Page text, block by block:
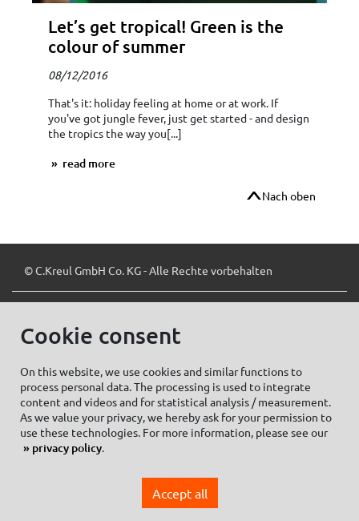
Let’s get tropical! Green is the
colour of summer
08/12/2016
That's it: holiday feeling at home or at work. If
you've got jungle fever, just get started - and design
the tropics the way you[...]
read more
Nach oben
© C.Kreul GmbH Co. KG - Alle Rechte vorbehalten
Cookie settings
Imprint
Data protection information Social Media
General Terms and conditions of Purchase
Cookie consent
On this website, we use cookies and similar functions to
process personal data. The processing is used to integrate
content and videos and for statistical analysis / measurement.
As we value your privacy, we hereby ask for your permission to
use these technologies. For more information, please see our
privacy policy.
Accept all